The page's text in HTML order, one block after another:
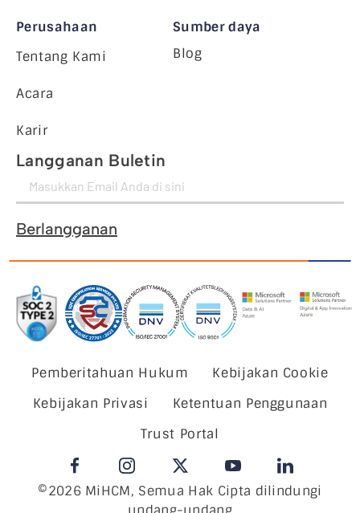
Perusahaan
Tentang Kami
Acara
Karir
Sumber daya
Blog
Langganan Buletin
Berlangganan
Pemberitahuan Hukum
Kebijakan Cookie
Kebijakan Privasi
Ketentuan Penggunaan
Trust Portal
©2026 MiHCM, Semua Hak Cipta dilindungi